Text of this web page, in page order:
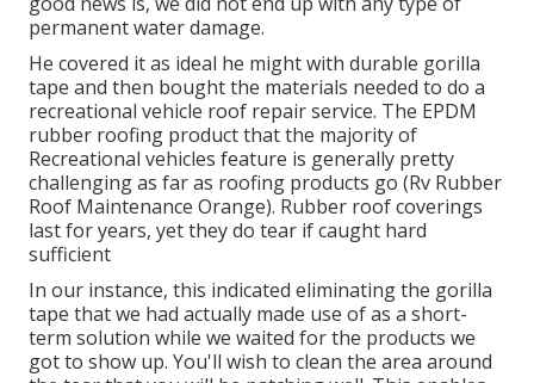
permanent water damage.
He covered it as ideal he might with durable gorilla
tape and then bought the materials needed to do a
recreational vehicle roof repair service. The EPDM
rubber roofing product that the majority of
Recreational vehicles feature is generally pretty
challenging as far as roofing products go (Rv Rubber
Roof Maintenance Orange). Rubber roof coverings
last for years, yet they do tear if caught hard
sufficient
In our instance, this indicated eliminating the gorilla
tape that we had actually made use of as a short-
term solution while we waited for the products we
got to show up. You'll wish to clean the area around